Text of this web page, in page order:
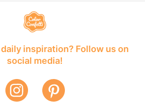
inspiration? Follow us on
social media!